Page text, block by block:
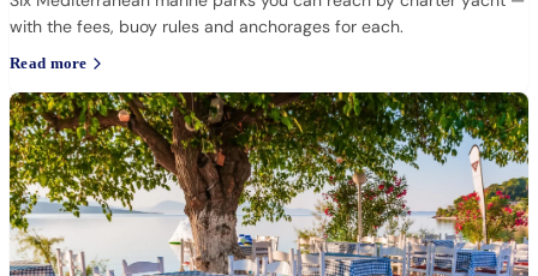
with the fees, buoy rules and anchorages for each.
Read more